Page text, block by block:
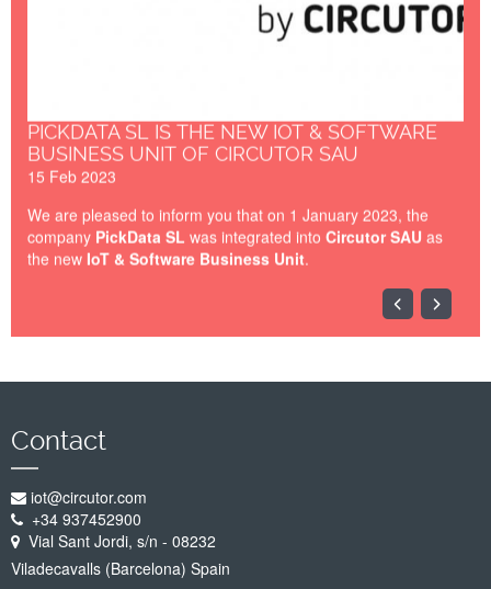
PICKDATA SL IS THE NEW IOT & SOFTWARE
BUSINESS UNIT OF CIRCUTOR SAU
15 Feb 2023
We are pleased to inform you that on 1 January 2023, the
company PickData SL was integrated into Circutor SAU as
the new IoT & Software Business Unit.
IOT-BARCELONA-2023.jpg
Contact
iot@circutor.com
+34 937452900
Vial Sant Jordi, s/n - 08232
Viladecavalls (Barcelona) Spain